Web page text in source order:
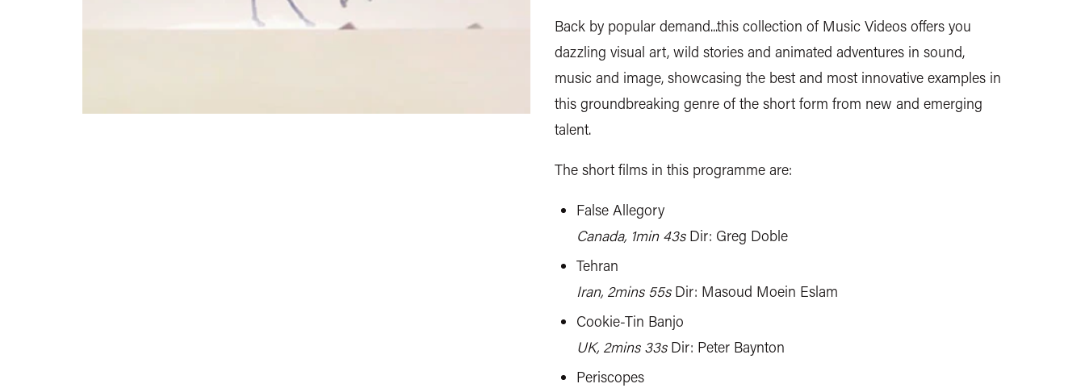
Back by popular demand...this collection of Music Videos offers you
dazzling visual art, wild stories and animated adventures in sound,
music and image, showcasing the best and most innovative examples in
this groundbreaking genre of the short form from new and emerging
talent.
The short films in this programme are:
False Allegory
Canada, 1min 43sDir: Greg Doble
Tehran
Iran, 2mins 55sDir: Masoud Moein Eslam
Cookie-Tin Banjo
UK, 2mins 33sDir: Peter Baynton
Periscopes